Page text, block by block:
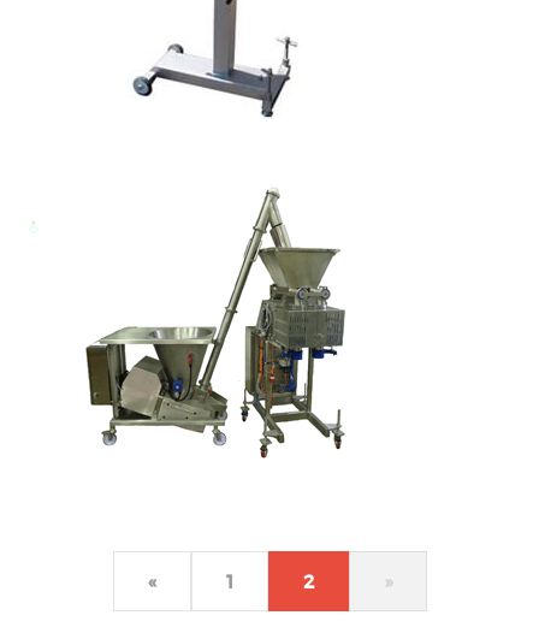
« 1 2 »